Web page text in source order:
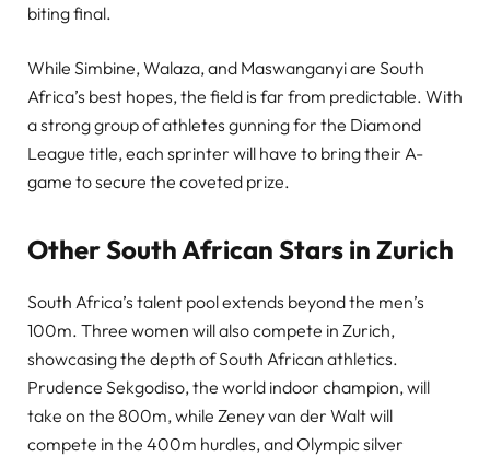
biting final.
While Simbine, Walaza, and Maswanganyi are South
Africa’s best hopes, the field is far from predictable. With
a strong group of athletes gunning for the Diamond
League title, each sprinter will have to bring their A-
game to secure the coveted prize.
Other South African Stars in Zurich
South Africa’s talent pool extends beyond the men’s
100m. Three women will also compete in Zurich,
showcasing the depth of South African athletics.
Prudence Sekgodiso, the world indoor champion, will
take on the 800m, while Zeney van der Walt will
compete in the 400m hurdles, and Olympic silver